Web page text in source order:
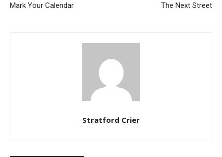
Mark Your Calendar The Next Street
Stratford Crier